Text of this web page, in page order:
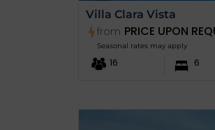
Villa Clara Vista
from PRICE UPON
Seasonal rates may apply
16 6